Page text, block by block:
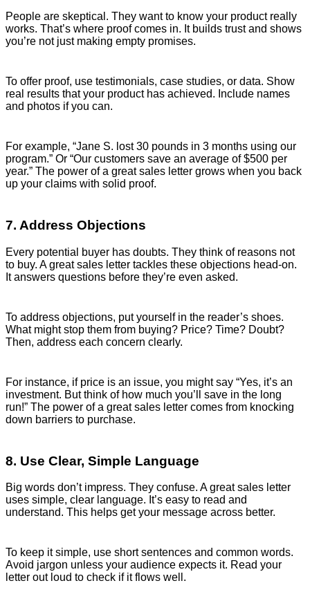
People are skeptical. They want to know your product really
works. That’s where proof comes in. It builds trust and shows
you’re not just making empty promises.
To offer proof, use testimonials, case studies, or data. Show
real results that your product has achieved. Include names
and photos if you can.
For example, “Jane S. lost 30 pounds in 3 months using our
program.” Or “Our customers save an average of $500 per
year.” The power of a great sales letter grows when you back
up your claims with solid proof.
7. Address Objections
Every potential buyer has doubts. They think of reasons not
to buy. A great sales letter tackles these objections head-on.
It answers questions before they’re even asked.
To address objections, put yourself in the reader’s shoes.
What might stop them from buying? Price? Time? Doubt?
Then, address each concern clearly.
For instance, if price is an issue, you might say “Yes, it’s an
investment. But think of how much you’ll save in the long
run!” The power of a great sales letter comes from knocking
down barriers to purchase.
8. Use Clear, Simple Language
Big words don’t impress. They confuse. A great sales letter
uses simple, clear language. It’s easy to read and
understand. This helps get your message across better.
To keep it simple, use short sentences and common words.
Avoid jargon unless your audience expects it. Read your
letter out loud to check if it flows well.